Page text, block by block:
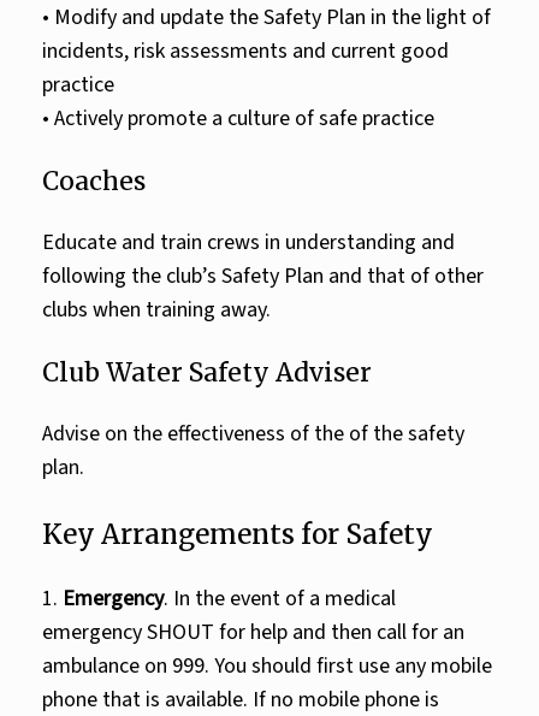
• Modify and update the Safety Plan in the light of
incidents, risk assessments and current good
practice
• Actively promote a culture of safe practice
Coaches
Educate and train crews in understanding and
following the club’s Safety Plan and that of other
clubs when training away.
Club Water Safety Adviser
Advise on the effectiveness of the of the safety
plan.
Key Arrangements for Safety
1. Emergency. In the event of a medical
emergency SHOUT for help and then call for an
ambulance on 999. You should first use any mobile
phone that is available. If no mobile phone is